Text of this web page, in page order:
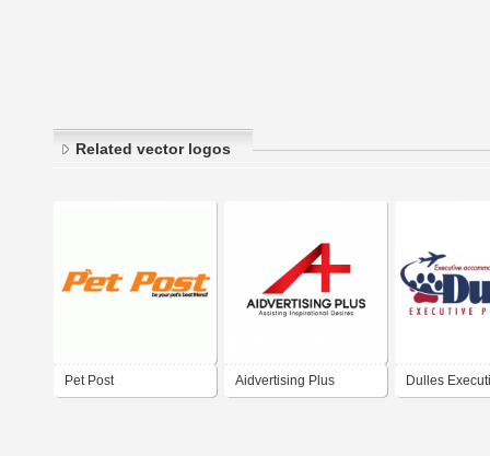
Related vector logos
Pet Post Aidvertising Plus Dulles